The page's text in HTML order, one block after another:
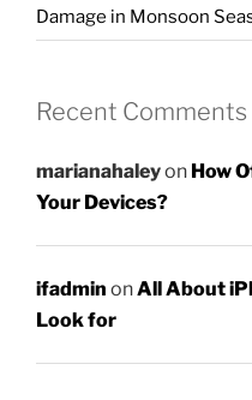
Damage in Monsoon
Recent Comments
marianahaleyon How
Your Devices?
ifadmin onAll About
Look for